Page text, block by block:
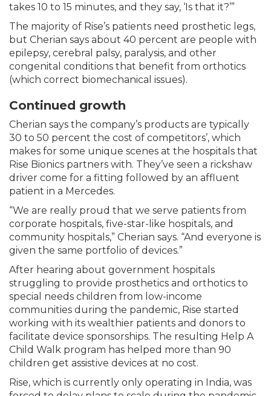
takes 10 to 15 minutes, and they say, ‘Is that it?’”
The majority of Rise’s patients need prosthetic legs,
but Cherian says about 40 percent are people with
epilepsy, cerebral palsy, paralysis, and other
congenital conditions that benefit from orthotics
(which correct biomechanical issues).
Continued growth
Cherian says the company’s products are typically
30 to 50 percent the cost of competitors’, which
makes for some unique scenes at the hospitals that
Rise Bionics partners with. They’ve seen a rickshaw
driver come for a fitting followed by an affluent
patient in a Mercedes.
“We are really proud that we serve patients from
corporate hospitals, five-star-like hospitals, and
community hospitals,” Cherian says. “And everyone is
given the same portfolio of devices.”
After hearing about government hospitals
struggling to provide prosthetics and orthotics to
special needs children from low-income
communities during the pandemic, Rise started
working with its wealthier patients and donors to
facilitate device sponsorships. The resulting Help A
Child Walk program has helped more than 90
children get assistive devices at no cost.
Rise, which is currently only operating in India, was